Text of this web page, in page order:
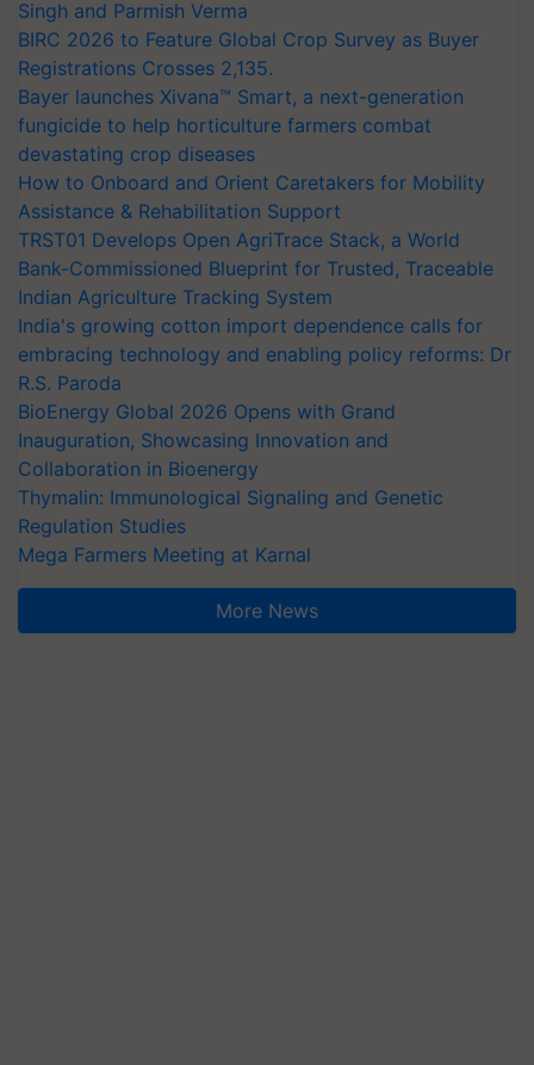
Singh and Parmish Verma
BIRC 2026 to Feature Global Crop Survey as Buyer
Registrations Crosses 2,135.
Bayer launches Xivana™ Smart, a next-generation
fungicide to help horticulture farmers combat
devastating crop diseases
How to Onboard and Orient Caretakers for Mobility
Assistance & Rehabilitation Support
TRST01 Develops Open AgriTrace Stack, a World
Bank-Commissioned Blueprint for Trusted, Traceable
Indian Agriculture Tracking System
India's growing cotton import dependence calls for
embracing technology and enabling policy reforms: Dr
R.S. Paroda
BioEnergy Global 2026 Opens with Grand
Inauguration, Showcasing Innovation and
Collaboration in Bioenergy
Thymalin: Immunological Signaling and Genetic
Regulation Studies
Mega Farmers Meeting at Karnal
More News